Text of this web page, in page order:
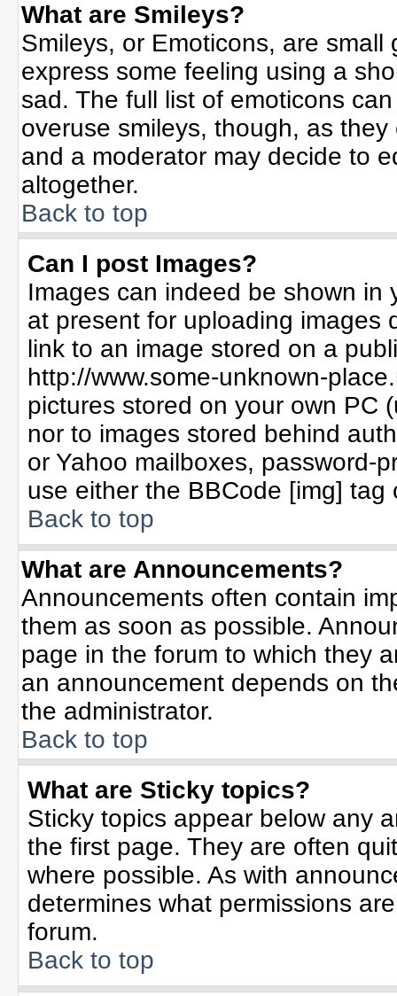
What are Smileys?
Smileys, or Emoticons, are
express some feeling using a
sad. The full list of emoticons
overuse smileys, though, as
and a moderator may decide to
altogether.
Back to top
Can I post Images?
Images can indeed be shown in
at present for uploading images
link to an image stored on a
http://www.some-unknown-
pictures stored on your own PC
nor to images stored behind
or Yahoo mailboxes, password-
use either the BBCode [img]
Back to top
What are Announcements?
Announcements often contain
them as soon as possible.
page in the forum to which they
an announcement depends on
the administrator.
Back to top
What are Sticky topics?
Sticky topics appear below any
the first page. They are often
where possible. As with
determines what permissions
forum.
Back to top